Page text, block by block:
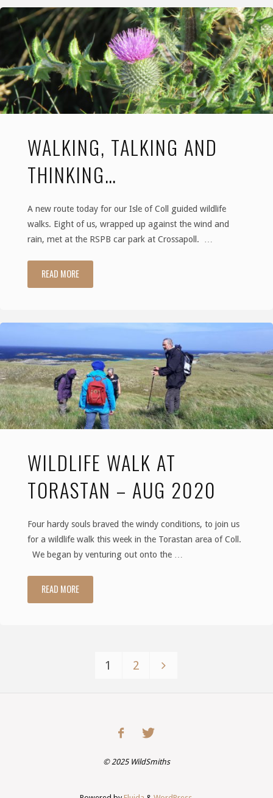
but
Delightful
Day"
WALKING, TALKING AND
THINKING…
A new route today for our Isle of Coll guided wildlife
walks. Eight of us, wrapped up against the wind and
rain, met at the RSPB car park at Crossapoll. …
READ MORE"Walking,
and
thinking…"
WILDLIFE WALK AT
TORASTAN – AUG 2020
Four hardy souls braved the windy conditions, to join us
for a wildlife walk this week in the Torastan area of Coll.
We began by venturing out onto the …
READ MORE"Wildlife
Torastan
Posts
1 2
© 2025WildSmiths